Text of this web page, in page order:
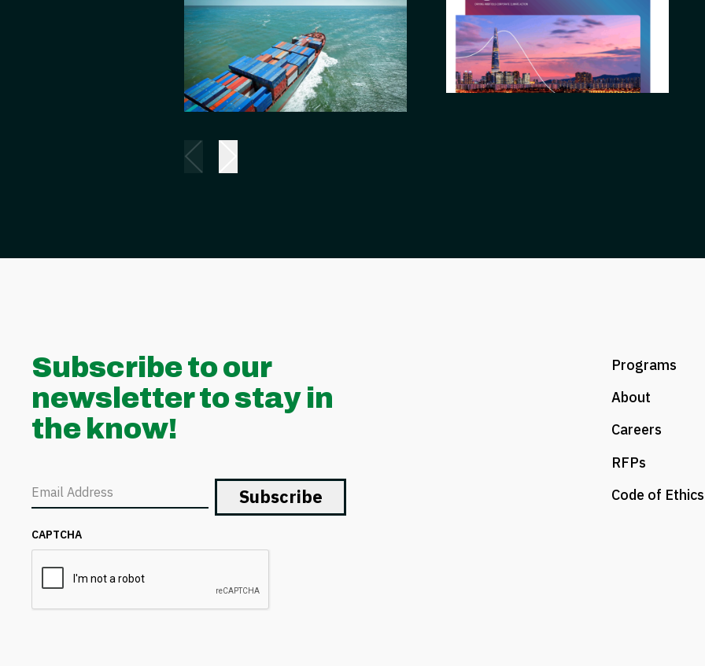
Subscribe to our
newsletter to stay in
the know!
Email
CAPTCHA
Programs
About
Careers
RFPs
Code of Ethics